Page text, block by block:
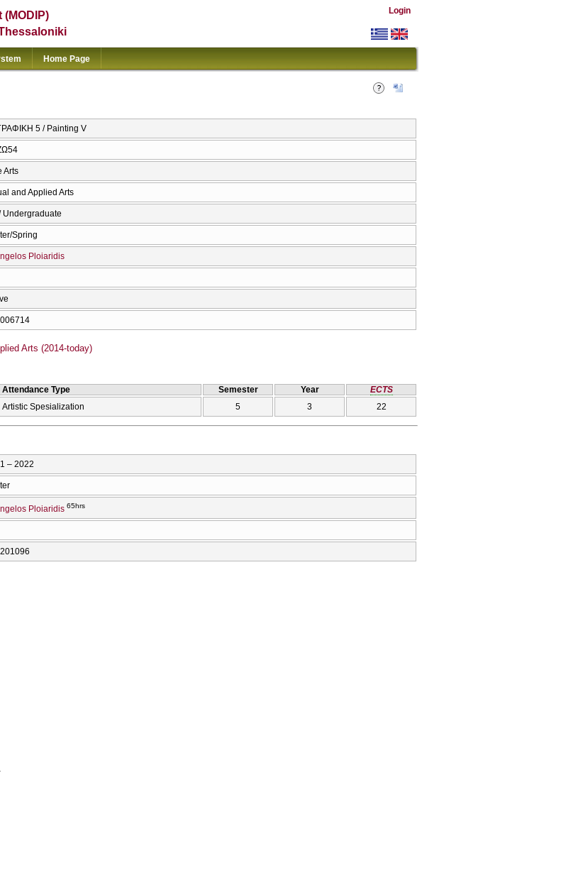
Login
Home Page
5 / Painting V
Arts
and Applied Arts
Undergraduate
Spring
Ploiaridis
Arts (2014-today)
Attendance Type Semester Year
ECTS
Artistic Spesialization 5 3 22
– 2022
Ploiaridis 65hrs